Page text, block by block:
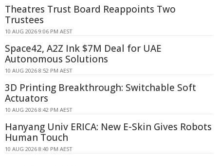
Theatres Trust Board Reappoints Two
Trustees
10 AUG 2026 9:06 PM AEST
Space42, A2Z Ink $7M Deal for UAE
Autonomous Solutions
10 AUG 2026 8:52 PM AEST
3D Printing Breakthrough: Switchable Soft
Actuators
10 AUG 2026 8:42 PM AEST
Hanyang Univ ERICA: New E-Skin Gives Robots
Human Touch
10 AUG 2026 8:40 PM AEST